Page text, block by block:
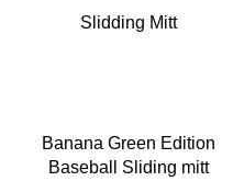
Slidding Mitt
Banana Green Edition
Baseball Sliding mitt